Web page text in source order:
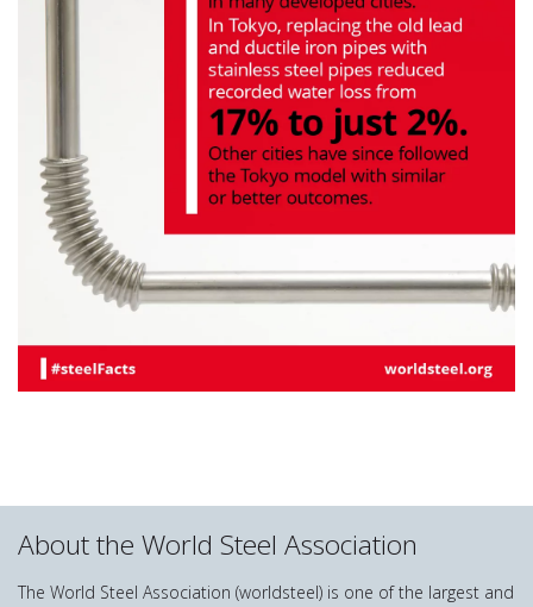
About the World Steel Association
The World Steel Association (worldsteel) is one of the largest and